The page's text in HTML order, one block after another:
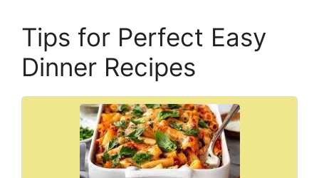
Tips for Perfect Easy
Dinner Recipes